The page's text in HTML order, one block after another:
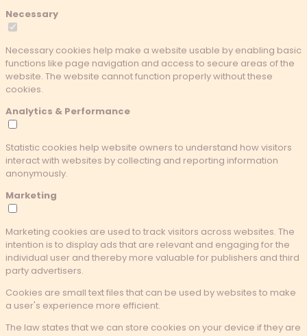
Necessary
Necessary cookies help make a website usable by enabling basic
functions like page navigation and access to secure areas of the
website. The website cannot function properly without these
cookies.
Analytics & Performance
Statistic cookies help website owners to understand how visitors
interact with websites by collecting and reporting information
anonymously.
Marketing
Marketing cookies are used to track visitors across websites. The
intention is to display ads that are relevant and engaging for the
individual user and thereby more valuable for publishers and third
party advertisers.
Cookies are small text files that can be used by websites to make
a user's experience more efficient.
The law states that we can store cookies on your device if they are